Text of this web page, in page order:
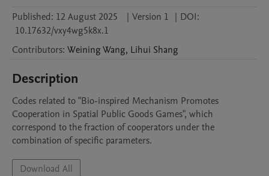
Published: 12 August 2025 | Version 1 | DOI:
10.17632/vxy4wg5k8x.1
Contributors: WeiningWang, Lihui Shang
Description
Codes related to "Bio-inspired Mechanism Promotes
Cooperation in Spatial Public Goods Games", which
correspond to the fraction of cooperators under the
Download All